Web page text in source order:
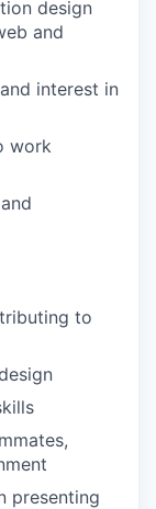
design
and
interest in
work
to
presenting